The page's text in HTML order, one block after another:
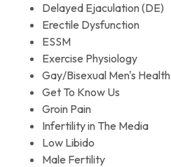
Delayed Ejaculation (DE)
Erectile Dysfunction
ESSM
Exercise Physiology
Gay/Bisexual Men's Health
Get To Know Us
Groin Pain
Infertility in The Media
Low Libido
Male Fertility